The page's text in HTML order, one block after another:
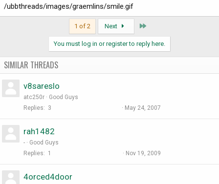
/ubbthreads/images/graemlins/smile.gif
1 of 2 Next
You must log in or register to reply here.
SIMILAR THREADS
v8sareslo
atc250r
Good Guys
Replies
3 May 24, 2007
rah1482
-
Good Guys
Replies
1 Nov 19, 2009
4orced4door